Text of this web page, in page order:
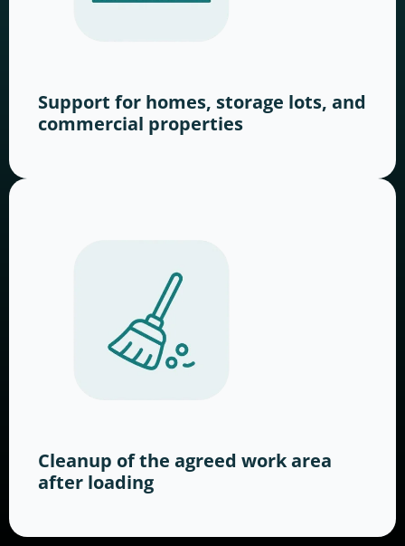
Support for homes, storage lots, and
commercial properties
Cleanup of the agreed work area
after loading